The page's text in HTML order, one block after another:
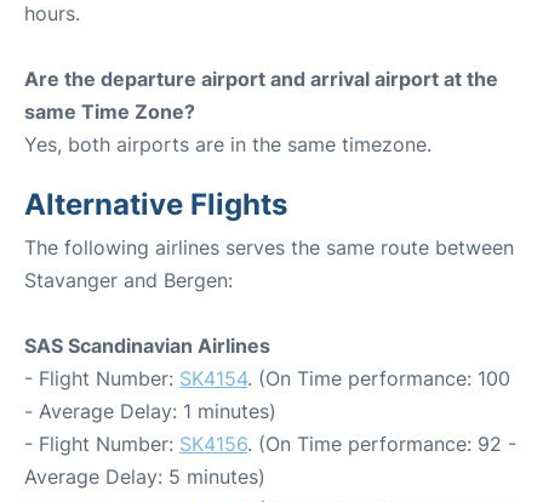
hours.
Are the departure airport and arrival airport at the
same Time Zone?
Yes, both airports are in the same timezone.
Alternative Flights
The following airlines serves the same route between
Stavanger and Bergen:
SAS Scandinavian Airlines
- Flight Number: SK4154. (On Time performance: 100
- Average Delay: 1 minutes)
- Flight Number: SK4156. (On Time performance: 92 -
Average Delay: 5 minutes)